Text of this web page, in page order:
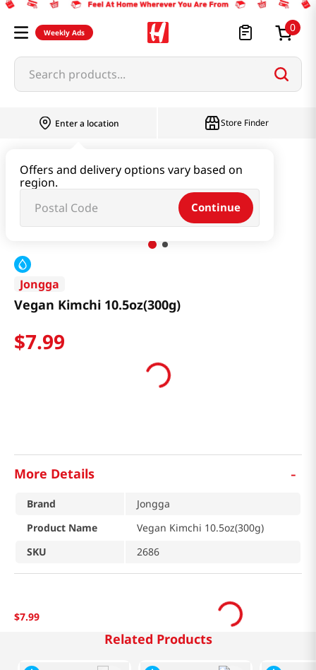
Weekly Ads 0
Search products...
Enter a location
Offers and delivery options vary based on
region.
Continue
Store Finder
Vegan Kimchi 10.5oz(300g)
Jongga
Vegan Kimchi 10.5oz(300g)
$7.99
More Details -
Brand
Jongga
Product Name
Vegan Kimchi 10.5oz(300g)
SKU
2686
$7.99
Related Products